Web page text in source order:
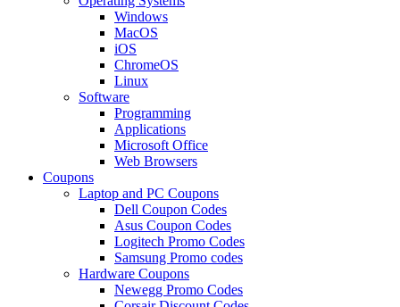
Windows
MacOS
iOS
ChromeOS
Linux
Software
Programming
Applications
Microsoft Office
Web Browsers
Coupons
Laptop and PC Coupons
Dell Coupon Codes
Asus Coupon Codes
Logitech Promo Codes
Samsung Promo codes
Hardware Coupons
Newegg Promo Codes